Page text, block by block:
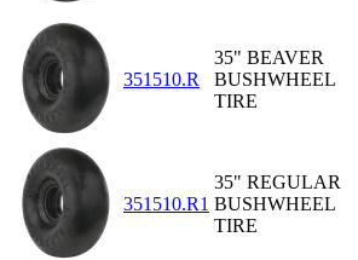
351510.R
35" BEAVER
BUSHWHEEL
TIRE
351510.R1
35" REGULAR
BUSHWHEEL
TIRE